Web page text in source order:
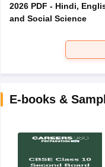
2026 PDF - Hindi,
and Social Science
E-books &